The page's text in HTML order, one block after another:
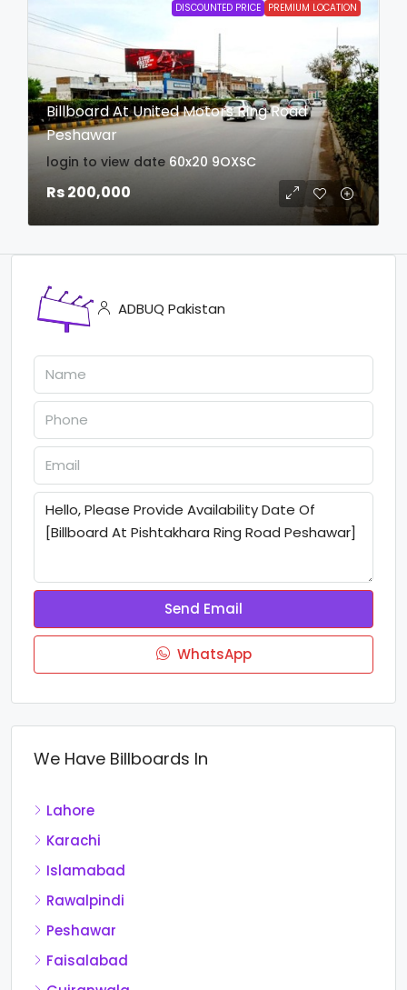
DISCOUNTED PRICE PREMIUM LOCATION
Billboard At United Motors Ring Road
Peshawar
login to view date 60x20 9OXSC
Rs 200,000
ADBUQ Pakistan
Send Email
WhatsApp
We Have Billboards In
Lahore
Karachi
Islamabad
Rawalpindi
Peshawar
Faisalabad